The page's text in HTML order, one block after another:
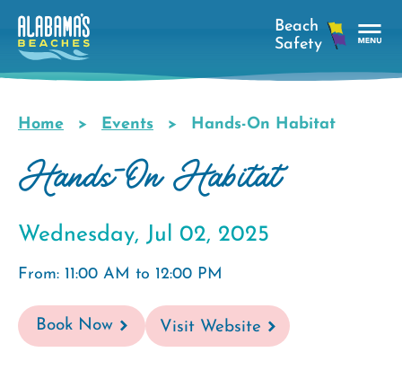
Skip
main
Breadcrumb
Home Events Hands-On Habitat
Hands-On Habitat
Wednesday, Jul 02, 2025
From: 11:00 AM to 12:00 PM
Book Now Visit Website